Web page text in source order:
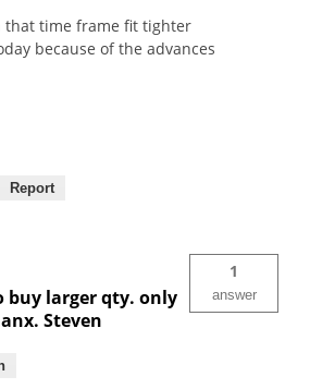
that time frame fit tighter
because of the advances
Report
buy larger qty. only
Steven
1
answer